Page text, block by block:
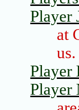
Player
at
us.
Player
Player